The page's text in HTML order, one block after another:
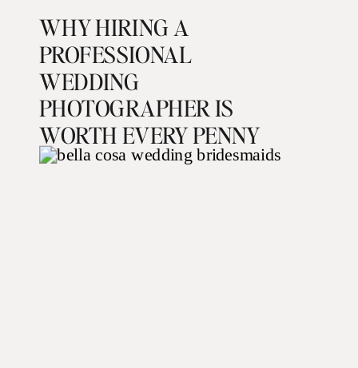
WHY HIRING A
PROFESSIONAL
WEDDING
PHOTOGRAPHER IS
WORTH EVERY PENNY